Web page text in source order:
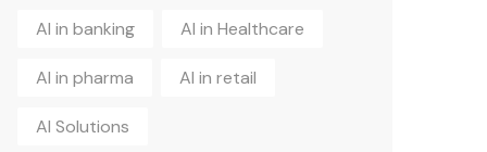
AI in banking AI in Healthcare
AI in pharma AI in retail
AI Solutions